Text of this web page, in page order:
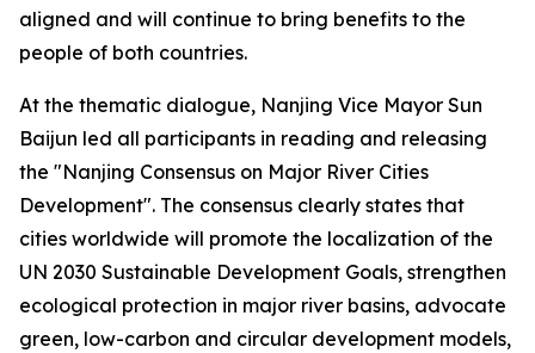
aligned and will continue to bring benefits to the
people of both countries.
At the thematic dialogue, Nanjing Vice Mayor Sun
Baijun led all participants in reading and releasing
the "Nanjing Consensus on Major River Cities
Development". The consensus clearly states that
cities worldwide will promote the localization of the
UN 2030 Sustainable Development Goals, strengthen
ecological protection in major river basins, advocate
green, low-carbon and circular development models,